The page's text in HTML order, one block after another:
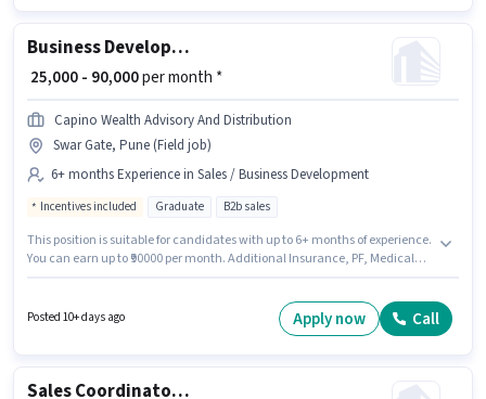
Business Development Manager
₹ 25,000 - 90,000per month *
Capino Wealth Advisory And Distribution
Swar Gate, Pune (Field job)
6+ months Experience in Sales / Business Development
Incentives included Graduate B2b sales
This position is suitable for candidates with up to 6+ months of experience.
You can earn up to ₹90000 per month. Additional Insurance, PF, Medical
Incentives salary structure. Join Capino Wealth Advisory And Distribution
as a Business Development Manager in the Sales / Business Development
Posted 10+ days ago Apply now Call
Sales Coordinator / Executive